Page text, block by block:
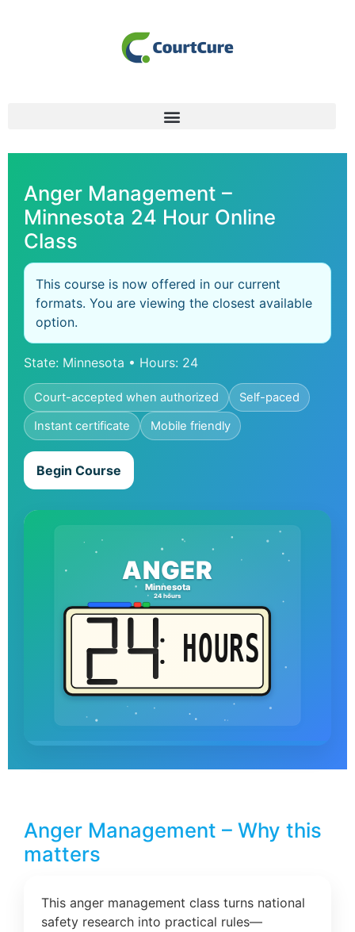
Anger Management –
Minnesota 24 Hour Online
Class
This course is now offered in our current
formats. You are viewing the closest available
option.
State: Minnesota • Hours: 24
Court-accepted when authorized
Self-paced
Instant certificate
Mobile friendly
Begin Course
ANGER
Minnesota
24 hours
HOURS
Anger Management – Why this
matters
This anger management class turns national
safety research into practical rules—